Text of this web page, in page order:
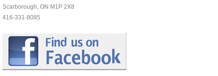
Scarborough, ON M1P 2X8
416-331-8085